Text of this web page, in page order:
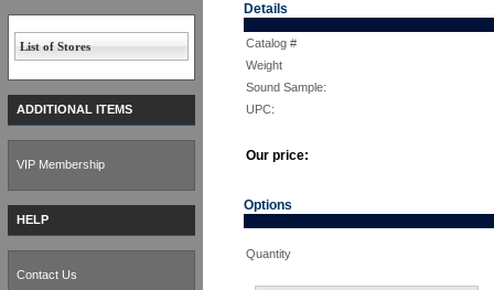
Details
Catalog #
Weight
Sound Sample:
UPC:
Our price:
Options
Quantity
List of Stores
ADDITIONAL ITEMS
VIP Membership
HELP
Contact Us